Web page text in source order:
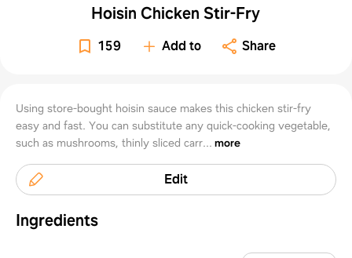
Hoisin Chicken Stir-Fry
159 Add to Share
Using store-bought hoisin sauce makes this chicken stir-fry
easy and fast. You can substitute any quick-cooking vegetable,
such as mushrooms, thinly sliced carr... more
Edit
Ingredients